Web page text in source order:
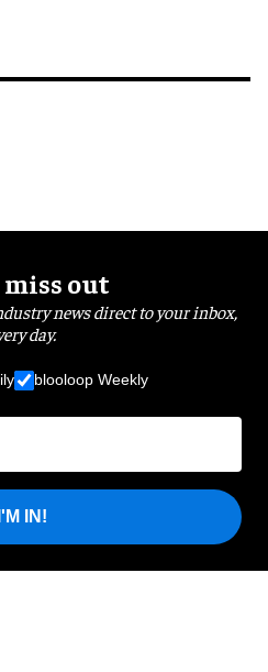
miss out
news direct to your inbox,
day.
blooloop Weekly
I'M IN!